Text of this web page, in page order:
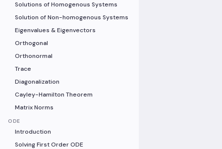
Solutions of Homogenous Systems
Solution of Non-homogenous Systems
Eigenvalues & Eigenvectors
Orthogonal
Orthonormal
Trace
Diagonalization
Cayley-Hamilton Theorem
Matrix Norms
ODE
Introduction
Solving First Order ODE